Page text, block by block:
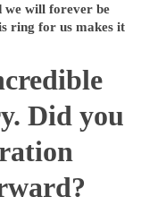
we will forever be
ring for us makes it
Did you